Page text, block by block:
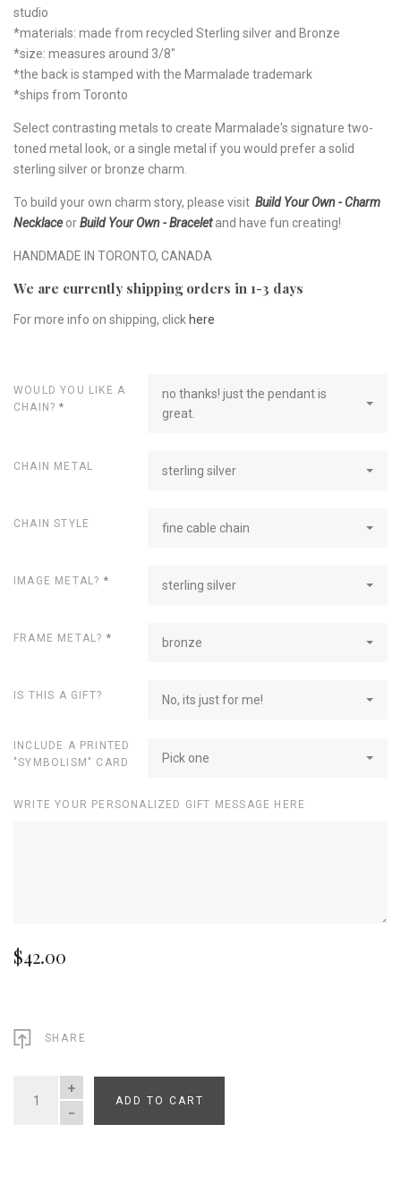
studio
*materials: made from recycled Sterling silver and Bronze
*size: measures around 3/8"
*the back is stamped with the Marmalade trademark
*ships from Toronto
Select contrasting metals to create Marmalade's signature two-
toned metal look, or a single metal if you would prefer a solid
sterling silver or bronze charm.
To build your own charm story, please visit Build Your Own - Charm
NecklaceorBuild Your Own - Bracelet and have fun creating!
HANDMADE IN TORONTO, CANADA
We are currently shipping orders in 1-3 days
For more info on shipping, click here
WOULD YOU LIKE A
CHAIN?*
no thanks! just the pendant is
great.
CHAIN METAL sterling silver
CHAIN STYLE fine cable chain
IMAGE METAL? * sterling silver
FRAME METAL? * bronze
IS THIS A GIFT? No, its just for me!
INCLUDE A PRINTED
"SYMBOLISM" CARD
Pick one
WRITE YOUR PERSONALIZED GIFT MESSAGE HERE
$42.00
SHARE
QUANTITY
ADD TO CART